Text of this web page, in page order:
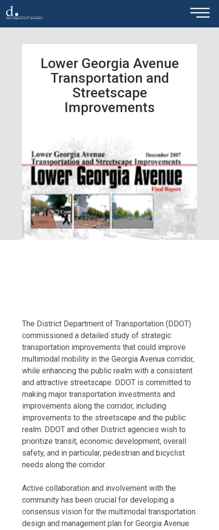
Skip to main content ×
Lower Georgia Avenue
Transportation and
Streetscape
Improvements
The District Department of Transportation (DDOT)
commissioned a detailed study of strategic
transportation improvements that could improve
multimodal mobility in the Georgia Avenua corridor,
while enhancing the public realm with a consistent
and attractive streetscape. DDOT is committed to
making major transportation investments and
improvements along the corridor, including
improvements to the streetscape and the public
realm. DDOT and other District agencies wish to
prioritize transit, economic development, overall
safety, and in particular, pedestrian and bicyclist
needs along the corridor.
Active collaboration and involvement with the
community has been crucial for developing a
consensus vision for the multimodal transportation
design and management plan for Georgia Avenue